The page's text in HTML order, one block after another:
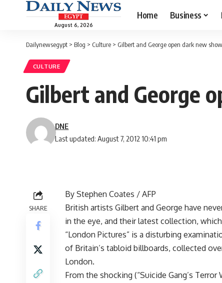
August 6, 2026
Home Business
Dailynewsegypt > Blog > Culture > Gilbert and George open dark new
CULTURE
Gilbert and George
Last updated: August 7, 2012 10:41 pm
DNE
SHARE
By Stephen Coates / AFP
British artists Gilbert and George have
in the eye, and their latest collection,
“London Pictures” is a disturbing
of Britain’s tabloid billboards, collected
London.
From the shocking (“Suicide Gang’s